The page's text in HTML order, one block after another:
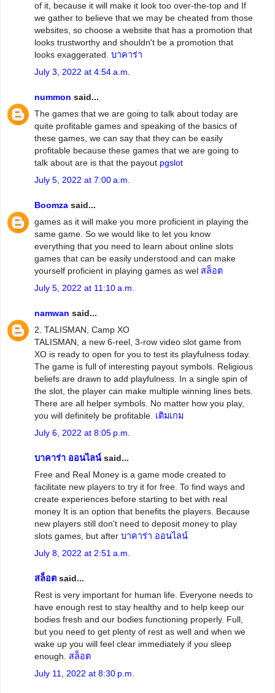
of it, because it will make it look too over-the-top and If
we gather to believe that we may be cheated from those
websites, so choose a website that has a promotion that
looks trustworthy and shouldn't be a promotion that
looks exaggerated. บาคาร่า
July 3, 2022 at 4:54 a.m.
nummon said...
The games that we are going to talk about today are
quite profitable games and speaking of the basics of
these games, we can say that they can be easily
profitable because these games that we are going to
talk about are is that the payout pgslot
July 5, 2022 at 7:00 a.m.
Boomza said...
games as it will make you more proficient in playing the
same game. So we would like to let you know
everything that you need to learn about online slots
games that can be easily understood and can make
yourself proficient in playing games as wel สล็อต
July 5, 2022 at 11:10 a.m.
namwan said...
2. TALISMAN, Camp XO
TALISMAN, a new 6-reel, 3-row video slot game from
XO is ready to open for you to test its playfulness today.
The game is full of interesting payout symbols. Religious
beliefs are drawn to add playfulness. In a single spin of
the slot, the player can make multiple winning lines bets.
There are all helper symbols. No matter how you play,
you will definitely be profitable. เติมเกม
July 6, 2022 at 8:05 p.m.
บาคาร่า ออนไลน์ said...
Free and Real Money is a game mode created to
facilitate new players to try it for free. To find ways and
create experiences before starting to bet with real
money It is an option that benefits the players. Because
new players still don't need to deposit money to play
slots games, but after บาคาร่า ออนไลน์
July 8, 2022 at 2:51 a.m.
สล็อต said...
Rest is very important for human life. Everyone needs to
have enough rest to stay healthy and to help keep our
bodies fresh and our bodies functioning properly. Full,
but you need to get plenty of rest as well and when we
wake up you will feel clear immediately if you sleep
enough. สล็อต
July 11, 2022 at 8:30 p.m.